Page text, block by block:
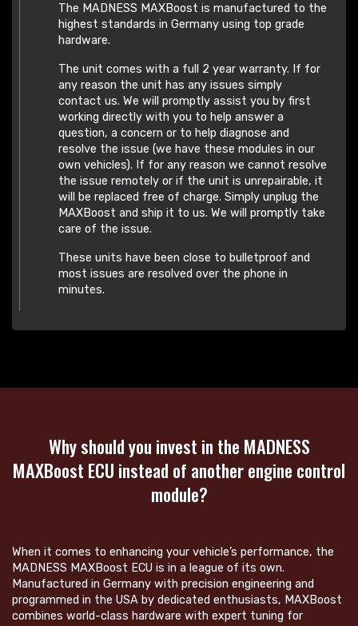
The MADNESS MAXBoost is manufactured to the
highest standards in Germany using top grade
hardware.
The unit comes with a full 2 year warranty. If for
any reason the unit has any issues simply
contact us. We will promptly assist you by first
working directly with you to help answer a
question, a concern or to help diagnose and
resolve the issue (we have these modules in our
own vehicles). If for any reason we cannot resolve
the issue remotely or if the unit is unrepairable, it
will be replaced free of charge. Simply unplug the
MAXBoost and ship it to us. We will promptly take
care of the issue.
These units have been close to bulletproof and
most issues are resolved over the phone in
minutes.
Why should you invest in the MADNESS
MAXBoost ECU instead of another engine control
module?
When it comes to enhancing your vehicle’s performance, the
MADNESS MAXBoost ECU is in a league of its own.
Manufactured in Germany with precision engineering and
programmed in the USA by dedicated enthusiasts, MAXBoost
combines world-class hardware with expert tuning for